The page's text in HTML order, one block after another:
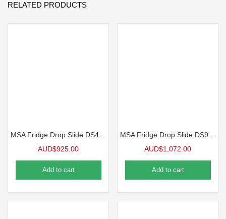
RELATED PRODUCTS
AUD$925.00
Add to cart
AUD$1,072.00
Add to cart